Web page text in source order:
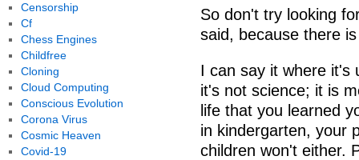
So don't try looking
said, because there
I can say it where it's
it's not science; it is
life that you learned
in kindergarten, your
children won't either.
Censorship
Cf
Chess Engines
Childfree
Cloning
Cloud Computing
Conscious Evolution
Corona Virus
Cosmic Heaven
Covid-19